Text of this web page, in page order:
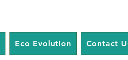
Eco Evolution Contact